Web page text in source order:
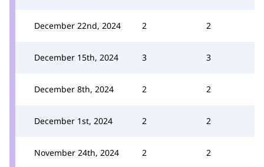
December 22nd, 2024 2 2
December 15th, 2024 3 3
December 8th, 2024 2 2
December 1st, 2024 2 2
November 24th, 2024 2 2